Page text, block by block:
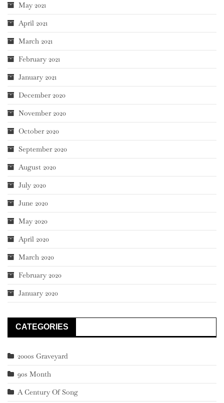
May 2021
April 2021
March 2021
February 2021
January 2021
December 2020
November 2020
October 2020
September 2020
August 2020
July 2020
June 2020
May 2020
April 2020
March 2020
February 2020
January 2020
CATEGORIES
2000s Graveyard
90s Month
A Century Of Song